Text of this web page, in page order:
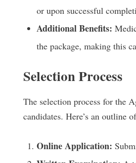
or upon successful
Additional Benefits:
the package, making this
Selection Process
The selection process for the
candidates. Here’s an outline
Online Application: